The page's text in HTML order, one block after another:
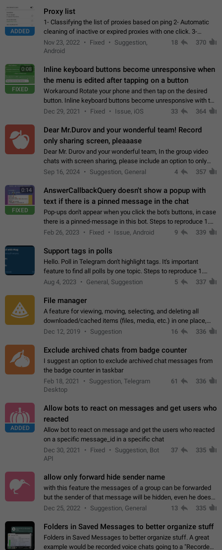
ADDED
Proxy list
1- Classifying the list of proxies based on ping 2- Automatic
cleaning of inactive or expired proxies with one click. 3-
Manual removal of a large number of proxies in the proxy list.
4- Sharing multiple…
Nov 23, 2022 Fixed
Suggestion,
Android
18 370
0:08
FIXED
Inline keyboard buttons become unresponsive when
the menu is edited after tapping on a button
Workaround Rotate your phone and then tap on the desired
button. Inline keyboard buttons become unresponsive with the
new "menu transition" animation that appears when the menu
Dec 29, 2021 Fixed Issue, iOS 33 364
Dear Mr.Durov and your wonderful team! Record
only sharing screen, pleaaase
Dear Mr. Durov and your wonderful team, In the group video
chats with screen sharing, please include an option to only
record the shared screen, without switching to the avatars of
Sep 16, 2024 Suggestion, General 4 357
0:14
FIXED
AnswerCallbackQuery doesn't show a popup with
text if there is a pinned message in the chat
Pop-ups don't appear when you click the bot's buttons, in case
there is a pinned-message in this bot. Steps to reproduce 1.
Open @BotFather and pin random message. 2. Go to
Feb 26, 2023 Fixed Issue, Android 9 339
Support tags in polls
Hello. Poll in Telegram don't highlight tags. It's important
feature to find all polls by one topic. Steps to reproduce 1.
Create poll with any tag (#something) in question 2. Publish
Aug 4, 2023 General, Suggestion 5 337
File manager
A feature for viewing, moving, selecting, and deleting all
downloaded/cached items (files, media, etc.) in one place,
perhaps under Storage Usage in the app's Settings. This can
Dec 12, 2019 Suggestion 16 336
Exclude archived chats from badge counter
I suggest an option to exclude archived chat messages from
the badge counter in taskbar
Feb 18, 2021
Suggestion, Telegram
Desktop
61 336
ADDED
Allow bots to react on messages and get users who
reacted
Allow bot to react on message and get the users who reacted
on a specific message_id in a specific chat
Dec 30, 2021
Fixed
Suggestion, Bot
API
37 335
allow only forward hide sender name
with this feature the messages of a group can be forwarded
but the sender of that message will be hidden, even he doesn't
have hide sender option enabled.
Dec 25, 2022 Suggestion, General 13 335
Folders in Saved Messages to better organize stuff
Folders in Saved Messages to better organize stuff. A great
example would be recorded voice chats going to a "Recorded